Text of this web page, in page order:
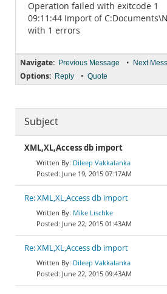
Operation failed with exitcode 1
09:11:44 Import of
with 1 errors
Navigate: Previous Message • Next
Options: Reply • Quote
Subject
XML,XL,Access db import
Dileep Vakkalanka
June 19, 2015 07:17AM
Re: XML,XL,Access db import
Mike Lischke
June 22, 2015 01:43AM
Re: XML,XL,Access db import
Dileep Vakkalanka
June 22, 2015 09:43AM